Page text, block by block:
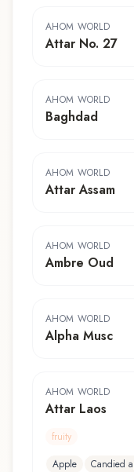
AHOM WORLD
Attar No. 27
AHOM WORLD
Baghdad
AHOM WORLD
Attar Assam
AHOM WORLD
Ambre Oud
AHOM WORLD
Alpha Musc
AHOM WORLD
Attar Laos
fruity
Apple
Candied